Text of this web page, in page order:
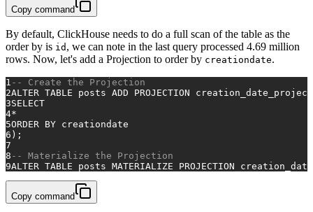
Copy command
By default, ClickHouse needs to do a full scan of the table as the
order by is id , we can note in the last query processed 4.69 million
rows. Now, let's add a Projection to order by creationdate.
1 -- Create the Projection
2ALTER TABLE posts ADD PROJECTION
3SELECT
4*
5ORDER BY creationdate
6 );
7
8 -- Materialize the Projection
9ALTER TABLE posts MATERIALIZE PROJECTION
Copy command